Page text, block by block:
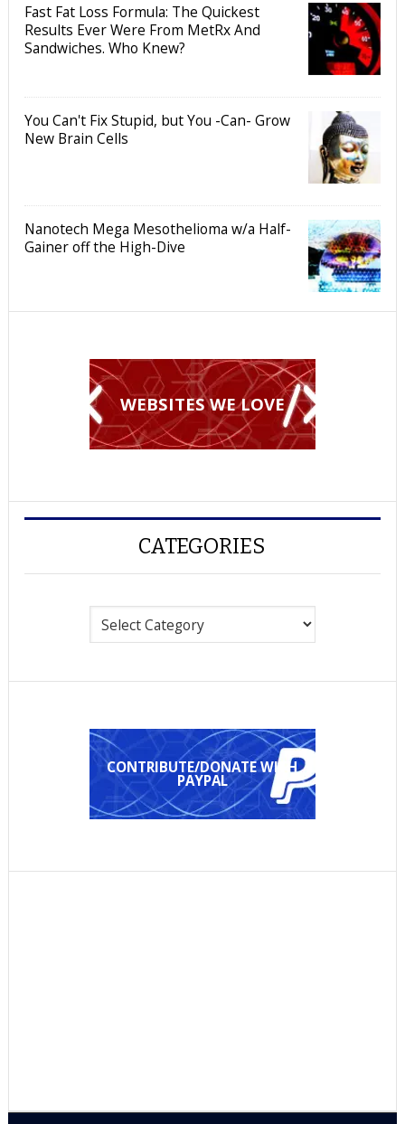
Fast Fat Loss Formula: The Quickest
Results Ever Were From MetRx And
Sandwiches. Who Knew?
You Can't Fix Stupid, but You -Can- Grow
New Brain Cells
Nanotech Mega Mesothelioma w/a Half-
Gainer off the High-Dive
WEBSITES WE LOVE
CATEGORIES
CONTRIBUTE/DONATE WITH
PAYPAL